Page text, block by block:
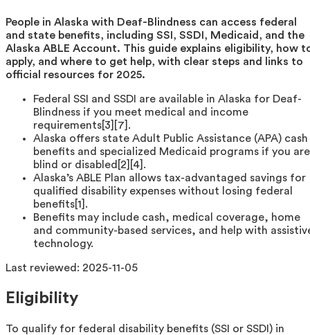
People in Alaska with Deaf-Blindness can access federal
and state benefits, including SSI, SSDI, Medicaid, and the
Alaska ABLE Account. This guide explains eligibility, how
apply, and where to get help, with clear steps and links to
official resources for 2025.
Federal SSI and SSDI are available in Alaska for Deaf-
Blindness if you meet medical and income
requirements[3][7].
Alaska offers state Adult Public Assistance (APA) cash
benefits and specialized Medicaid programs if you are
blind or disabled[2][4].
Alaska’s ABLE Plan allows tax-advantaged savings for
qualified disability expenses without losing federal
benefits[1].
Benefits may include cash, medical coverage, home
and community-based services, and help with
technology.
Last reviewed: 2025-11-05
Eligibility
To qualify for federal disability benefits (SSI or SSDI) in